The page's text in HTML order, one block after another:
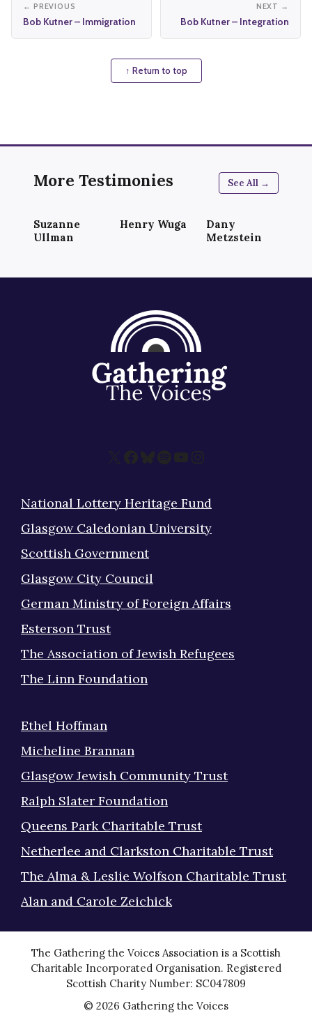
← PREVIOUS
Bob Kutner – Immigration
NEXT →
Bob Kutner – Integration
↑ Return to top
More Testimonies See All →
Suzanne
Ullman
Henry Wuga
Dany
Metzstein
X Facebook
Bluesky
Spotify
YouTube
Instagram
National Lottery Heritage Fund
Glasgow Caledonian University
Scottish Government
Glasgow City Council
German Ministry of Foreign Affairs
Esterson Trust
The Association of Jewish Refugees
The Linn Foundation
Ethel Hoffman
Micheline Brannan
Glasgow Jewish Community Trust
Ralph Slater Foundation
Queens Park Charitable Trust
Netherlee and Clarkston Charitable Trust
The Alma & Leslie Wolfson Charitable Trust
Alan and Carole Zeichick
The Gathering the Voices Association is a Scottish
Charitable Incorporated Organisation. Registered
Scottish Charity Number: SC047809
© 2026 Gathering the Voices